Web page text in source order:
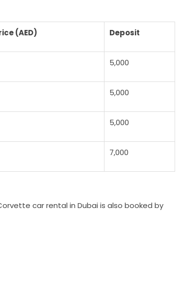
(AED) Deposit
5,000
5,000
5,000
7,000
car rental in Dubai is also booked by